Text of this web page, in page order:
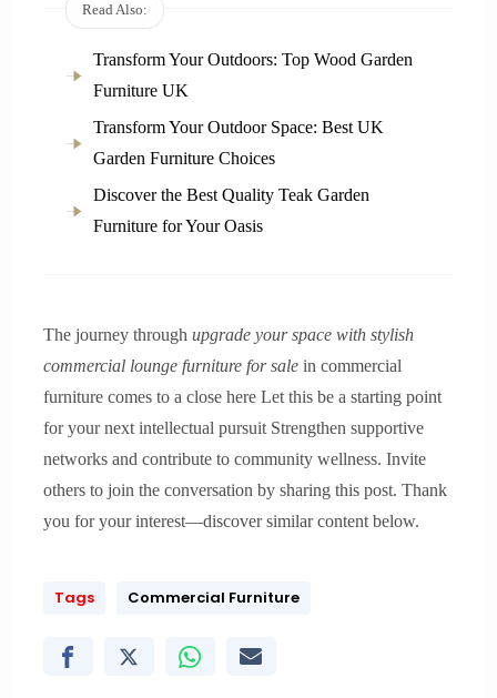
Read Also:
Transform Your Outdoors: Top Wood Garden
Furniture UK
Transform Your Outdoor Space: Best UK
Garden Furniture Choices
Discover the Best Quality Teak Garden
Furniture for Your Oasis
The journey through upgrade your space with stylish
commercial lounge furniture for salein commercial
furniture comes to a close here Let this be a starting point
for your next intellectual pursuit Strengthen supportive
networks and contribute to community wellness. Invite
others to join the conversation by sharing this post. Thank
you for your interest—discover similar content below.
Tags Commercial Furniture